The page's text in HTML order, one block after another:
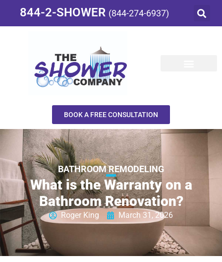
844-2-SHOWER (844-274-6937)
BOOK A FREE CONSULTATION
BATHROOM REMODELING
What is the Warranty on a
Bathroom Renovation?
Roger King March 31, 2026